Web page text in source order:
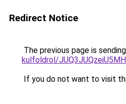
Redirect Notice
The previous page is
kulfoldrol/
If you do not want to visit